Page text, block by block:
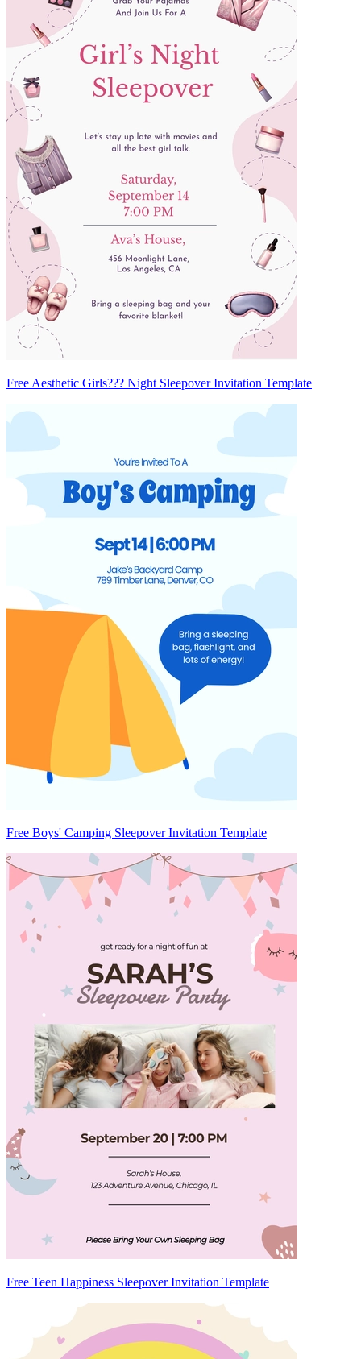
Free Aesthetic Girls??? Night Sleepover Invitation Template
Free Boys' Camping Sleepover Invitation Template
Free Teen Happiness Sleepover Invitation Template